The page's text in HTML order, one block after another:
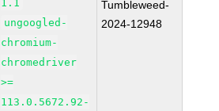
1.1
ungoogled-
chromium-
chromedriver
>=
113.0.5672.92-
Tumbleweed-
2024-12948